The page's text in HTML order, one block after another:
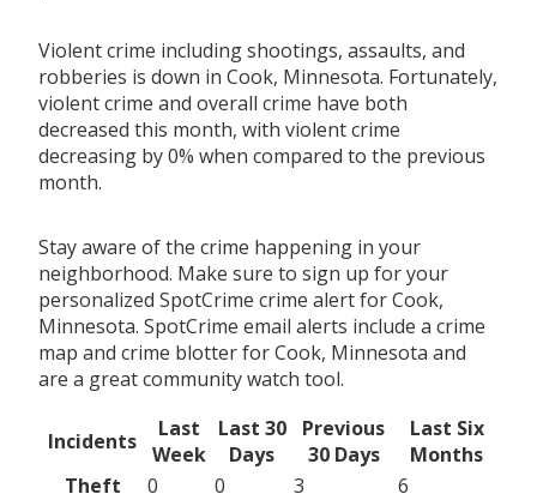
Violent crime including shootings, assaults, and
robberies is down in Cook, Minnesota. Fortunately,
violent crime and overall crime have both
decreased this month, with violent crime
decreasing by 0% when compared to the previous
month.
Stay aware of the crime happening in your
neighborhood. Make sure to sign up for your
personalized SpotCrime crime alert for Cook,
Minnesota. SpotCrime email alerts include a crime
map and crime blotter for Cook, Minnesota and
are a great community watch tool.
Incidents
Last
Week
Last 30
Days
Previous
30 Days
Last Six
Months
Theft
0 0 3
6